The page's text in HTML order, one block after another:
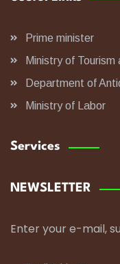
Prime minister
Ministry of Tourism
Department of
Ministry of Labor
Services
NEWSLETTER
Enter your e-mail,